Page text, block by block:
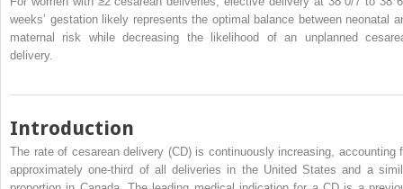
weeks’ gestation likely represents the optimal balance between neonatal
maternal risk while decreasing the likelihood of an unplanned
delivery.
Introduction
The rate of cesarean delivery (CD) is continuously increasing, accounting
approximately one-third of all deliveries in the United States and a